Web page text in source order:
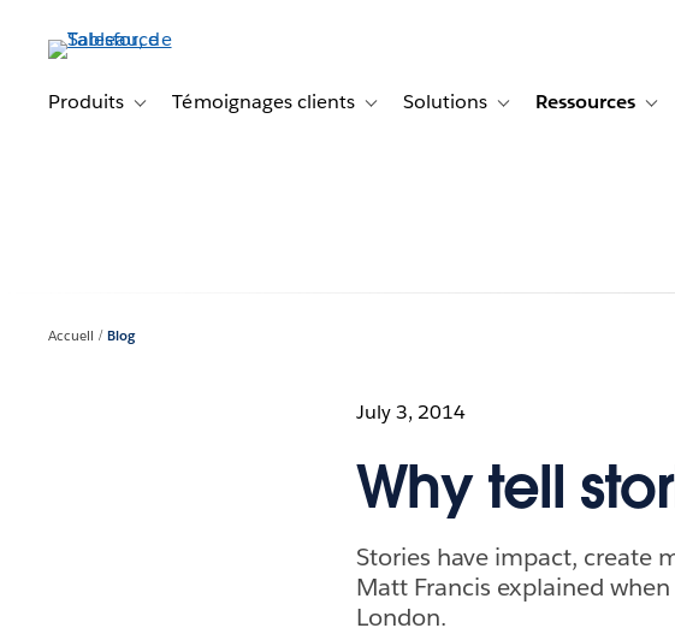
principalProduits Toggle sub-navigation for Produits
Témoignages clients Toggle sub-navigation for Témoignages
Solutions Toggle sub-navigation
Ressources
Accueil Blog
July 3, 2014
Why tell
Stories have impact, create
Matt Francis explained
London.